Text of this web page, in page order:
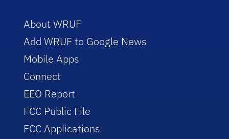
About WRUF
Add WRUF to Google News
Mobile Apps
Connect
EEO Report
FCC Public File
FCC Applications